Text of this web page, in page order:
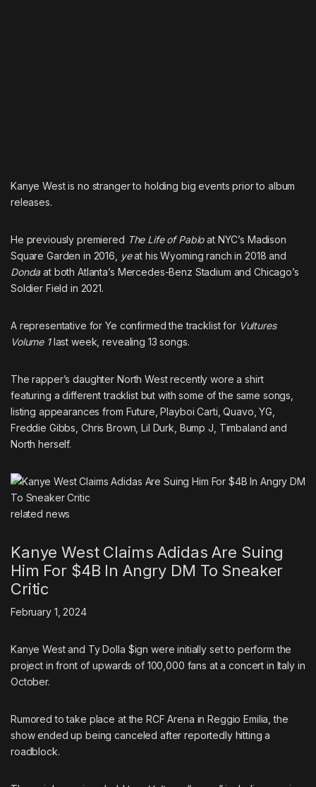
Kanye West is no stranger to holding big events prior to album
releases.
He previously premiered The Life of Pabloat NYC’s Madison
Square Garden in 2016,
yeat his Wyoming ranch in 2018 and
Donda at both Atlanta’s Mercedes-Benz Stadium and Chicago’s
Soldier Field in 2021.
A representative for Ye confirmed thetracklist for Vultures
Volume 1last week, revealing 13 songs.
The rapper’s daughter North West recently wore a shirt
featuring a different tracklistbut with some of the same songs,
listing appearances from Future ,Playboi Carti ,Quavo ,YG
Freddie Gibbs Chris Brown ,Lil Durk Bump J Timbaland and
North herself.
related news
Kanye West Claims Adidas Are Suing
Him For $4B In Angry DM To Sneaker
Critic
February 1, 2024
Kanye West and Ty Dolla $ign wereinitially set to perform the
project in front of upwards of 100,000 fans at a concert in Italy in
October.
Rumored to take place at the RCF Arena in Reggio Emilia, the
show ended up being canceled after reportedly hitting a
roadblock.